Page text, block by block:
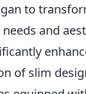
to
and
of slim